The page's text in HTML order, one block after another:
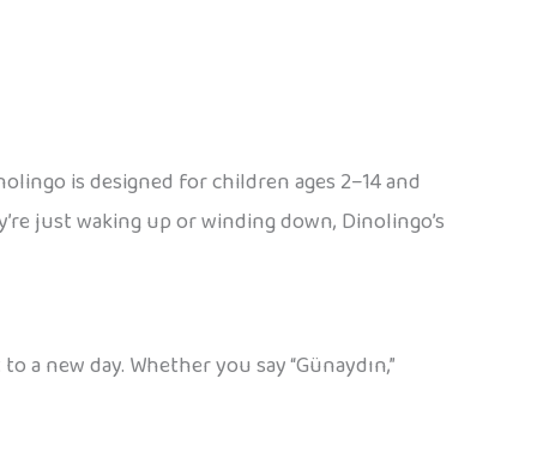
is designed for children ages 2–14 and
just waking up or winding down, Dinolingo’s
new day. Whether you say “Günaydın,”